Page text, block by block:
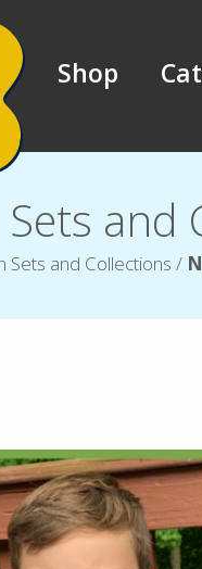
Shop
and
Sets and Collections /